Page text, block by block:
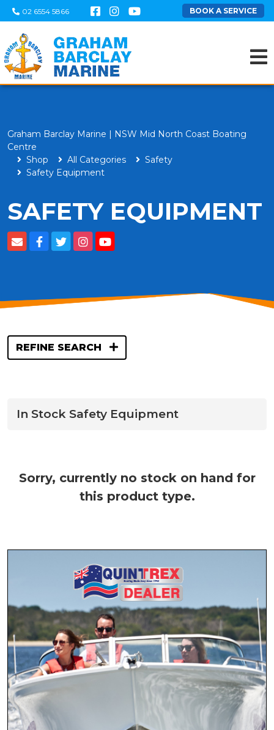
02 6554 5866 BOOK A SERVICE
Graham Barclay Marine | NSW Mid North Coast Boating
Centre
Shop
All Categories
Safety
Safety Equipment
SAFETY EQUIPMENT
REFINE SEARCH
In Stock Safety Equipment
Sorry, currently no stock on hand for
this product type.